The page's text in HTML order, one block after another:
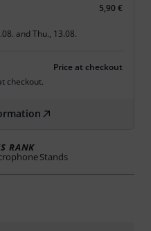
5,90 €
and Thu., 13.08.
Price at checkout
checkout.
RANK
Stands